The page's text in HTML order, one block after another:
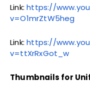
Link:https://
v=O1mrZtW5heg
Link:https://
v=ttXrRxGot_w
Thumbnails for